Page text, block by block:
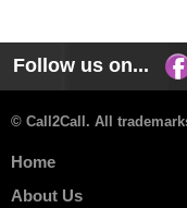
Follow us on...
© Call2Call. All
Home
About Us